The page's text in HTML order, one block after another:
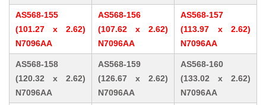
AS568-155
(101.27 x 2.62)
N7096AA
AS568-156
(107.62 x 2.62)
N7096AA
AS568-157
(113.97 x 2.62)
N7096AA
AS568-158
(120.32 x 2.62)
N7096AA
AS568-159
(126.67 x 2.62)
N7096AA
AS568-160
(133.02 x 2.62)
N7096AA